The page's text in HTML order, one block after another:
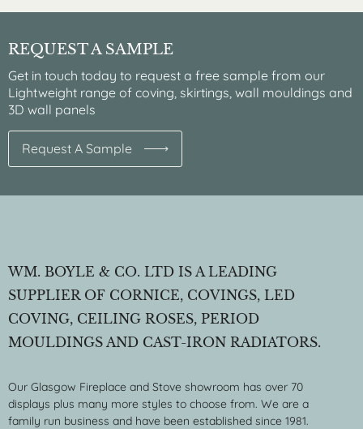
REQUEST A SAMPLE
Get in touch today to request a free sample from our
Lightweight range of coving, skirtings, wall mouldings and
3D wall panels
Request A Sample
WM. BOYLE & CO. LTD IS A LEADING
SUPPLIER OF CORNICE, COVINGS, LED
COVING, CEILING ROSES, PERIOD
MOULDINGS AND CAST-IRON RADIATORS.
Our Glasgow Fireplace and Stove showroom has over 70
displays plus many more styles to choose from. We are a
family run business and have been established since 1981.